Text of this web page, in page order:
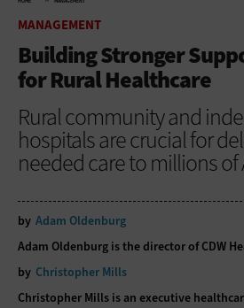
MANAGEMENT
Building Stronger
for Rural Healthcare
Rural community and
hospitals are crucial for
needed care to millions of
by Adam Oldenburg
Adam Oldenburg is the director of CDW
by Christopher Mills
Christopher Mills is an executive